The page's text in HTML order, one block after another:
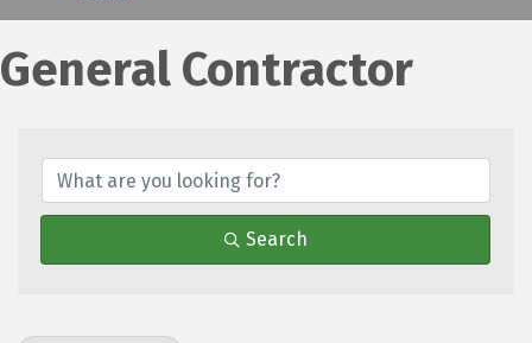
General Contractor
Search